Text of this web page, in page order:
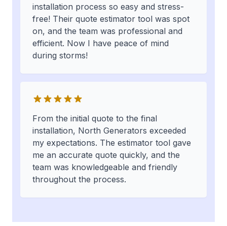
installation process so easy and stress-
free! Their quote estimator tool was spot
on, and the team was professional and
efficient. Now I have peace of mind
during storms!
From the initial quote to the final
installation, North Generators exceeded
my expectations. The estimator tool gave
me an accurate quote quickly, and the
team was knowledgeable and friendly
throughout the process.